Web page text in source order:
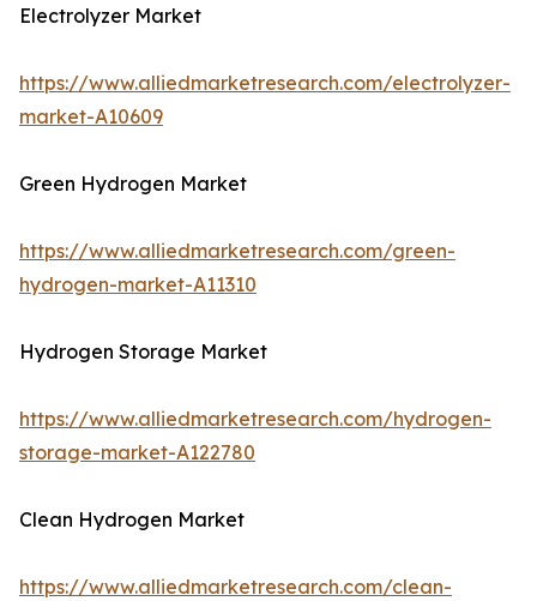
Electrolyzer Market
https://www.alliedmarketresearch.com/electrolyzer-
market-A10609
Green Hydrogen Market
https://www.alliedmarketresearch.com/green-
hydrogen-market-A11310
Hydrogen Storage Market
https://www.alliedmarketresearch.com/hydrogen-
storage-market-A122780
Clean Hydrogen Market
https://www.alliedmarketresearch.com/clean-